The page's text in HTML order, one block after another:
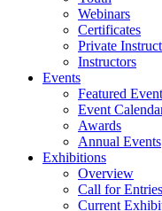
Webinars
Certificates
Private
Instructors
Events
Featured
Event
Awards
Annual Events
Exhibitions
Overview
Call for Entries
Current